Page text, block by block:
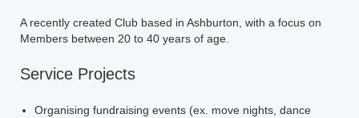
A recently created Club based in Ashburton, with a focus on
Members between 20 to 40 years of age.
Service Projects
Organising fundraising events (ex. move nights, dance